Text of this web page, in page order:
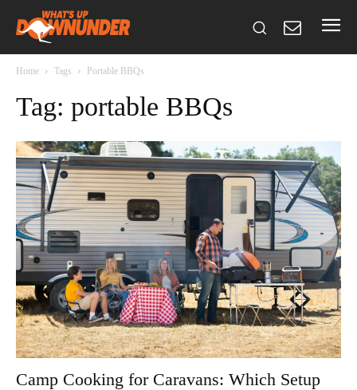
Home Tags Portable BBQs
Tag: portable BBQs
Camp Cooking for Caravans: Which Setup